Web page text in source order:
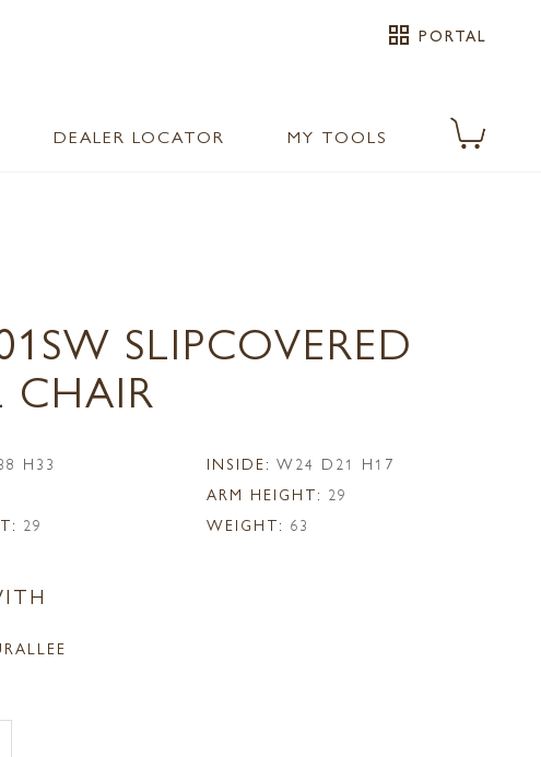
grid_view PORTAL
DEALER LOCATOR MY TOOLS
SLIPCOVERED
CHAIR
H33 INSIDE: W24 D21 H17
ARM HEIGHT: 29
29 WEIGHT: 63